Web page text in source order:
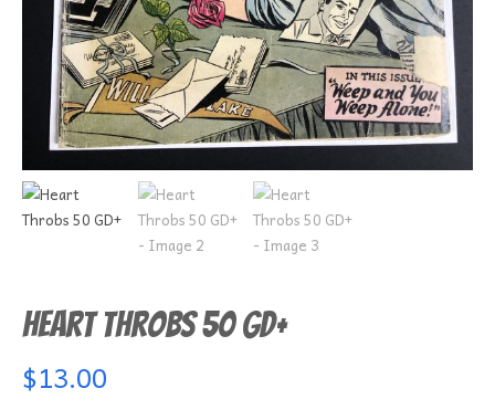
Heart Throbs 50 GD+
$13.00